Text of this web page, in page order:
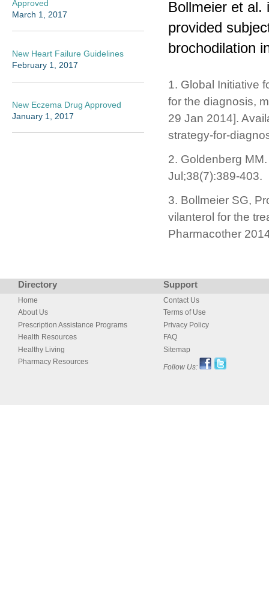
Bollmeier et al.
provided
brochodilation
1. Global Initiative
for the diagnosis,
29 Jan 2014].
strategy-for-
2. Goldenberg
Jul;38(7):389-403.
3. Bollmeier SG,
vilanterol for the
Pharmacother
Approved
March 1, 2017
New Heart Failure Guidelines
February 1, 2017
New Eczema Drug Approved
January 1, 2017
Directory Support
Home
About Us
Prescription Assistance Programs
Health Resources
Healthy Living
Pharmacy Resources
Contact Us
Terms of Use
Privacy Policy
FAQ
Sitemap
Follow Us: